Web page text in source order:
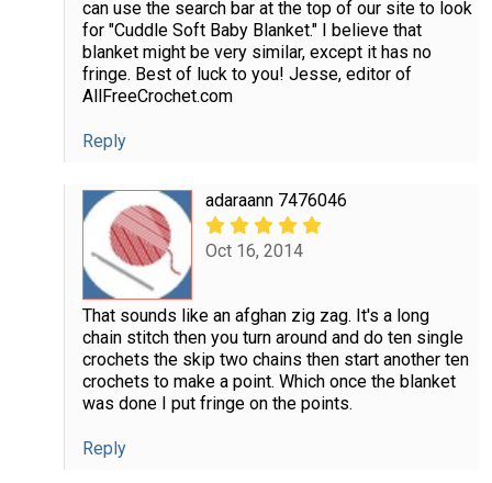
can use the search bar at the top of our site to look
for "Cuddle Soft Baby Blanket." I believe that
blanket might be very similar, except it has no
fringe. Best of luck to you! Jesse, editor of
AllFreeCrochet.com
Reply
adaraann 7476046
Oct 16, 2014
That sounds like an afghan zig zag. It's a long
chain stitch then you turn around and do ten single
crochets the skip two chains then start another ten
crochets to make a point. Which once the blanket
was done I put fringe on the points.
Reply